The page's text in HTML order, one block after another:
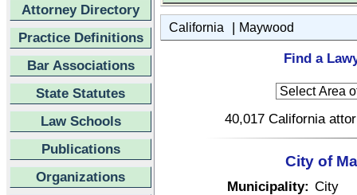
Attorney Directory
Practice Definitions
Bar Associations
State Statutes
Law Schools
Publications
Organizations
California | Maywood
Find a
40,017 California
City of
Municipality: City